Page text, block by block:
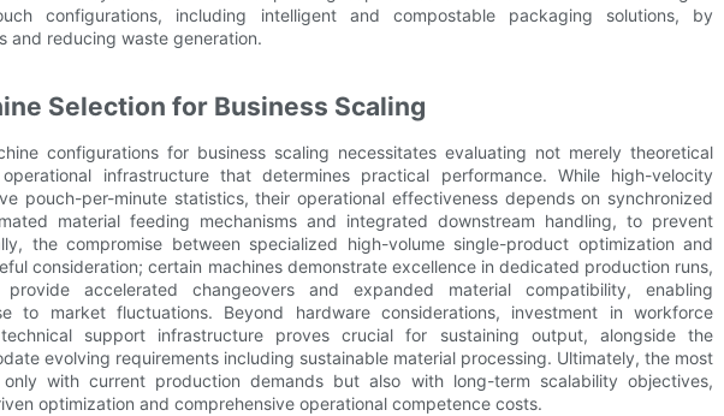
configurations, including intelligent and compostable packaging solutions, by
and reducing waste generation.
Selection for Business Scaling
configurations for business scaling necessitates evaluating not merely theoretical
infrastructure that determines practical performance. While high-velocity
pouch-per-minute statistics, their operational effectiveness depends on synchronized
material feeding mechanisms and integrated downstream handling, to prevent
the compromise between specialized high-volume single-product optimization and
consideration; certain machines demonstrate excellence in dedicated production runs,
accelerated changeovers and expanded material compatibility, enabling
to market fluctuations. Beyond hardware considerations, investment in workforce
support infrastructure proves crucial for sustaining output, alongside the
evolving requirements including sustainable material processing. Ultimately, the most
with current production demands but also with long-term scalability objectives,
optimization and comprehensive operational competence costs.